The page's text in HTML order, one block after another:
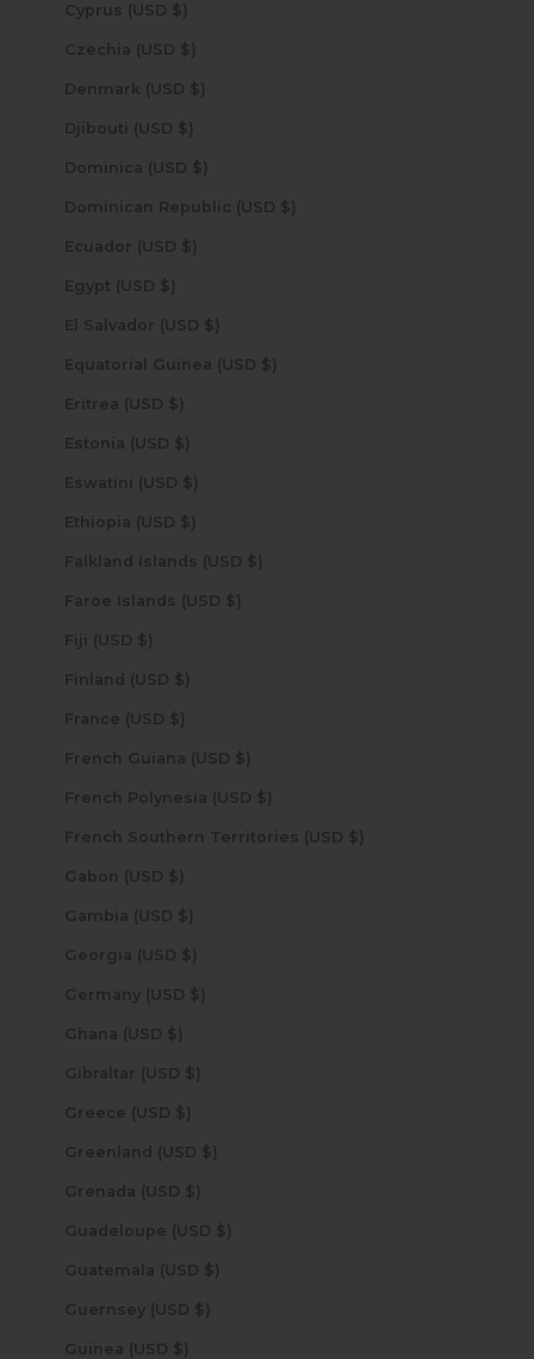
Cyprus (USD $)
Czechia (USD $)
Denmark (USD $)
Djibouti (USD $)
Dominica (USD $)
Dominican Republic (USD $)
Ecuador (USD $)
Egypt (USD $)
El Salvador (USD $)
Equatorial Guinea (USD $)
Eritrea (USD $)
Estonia (USD $)
Eswatini (USD $)
Ethiopia (USD $)
Falkland Islands (USD $)
Faroe Islands (USD $)
Fiji (USD $)
Finland (USD $)
France (USD $)
French Guiana (USD $)
French Polynesia (USD $)
French Southern Territories (USD $)
Gabon (USD $)
Gambia (USD $)
Georgia (USD $)
Germany (USD $)
Ghana (USD $)
Gibraltar (USD $)
Greece (USD $)
Greenland (USD $)
Grenada (USD $)
Guadeloupe (USD $)
Guatemala (USD $)
Guernsey (USD $)
Guinea (USD $)